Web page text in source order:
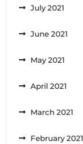
July 2021
June 2021
May 2021
April 2021
March 2021
February 2021